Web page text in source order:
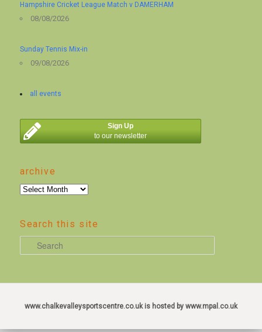
Hampshire Cricket League Match v DAMERHAM
08/08/2026
Sunday Tennis Mix-in
09/08/2026
all events
Sign Up
to our newsletter
archive
archive
Search this site
e
r
www.chalkevalleysportscentre.co.uk is hosted by www.mpal.co.uk